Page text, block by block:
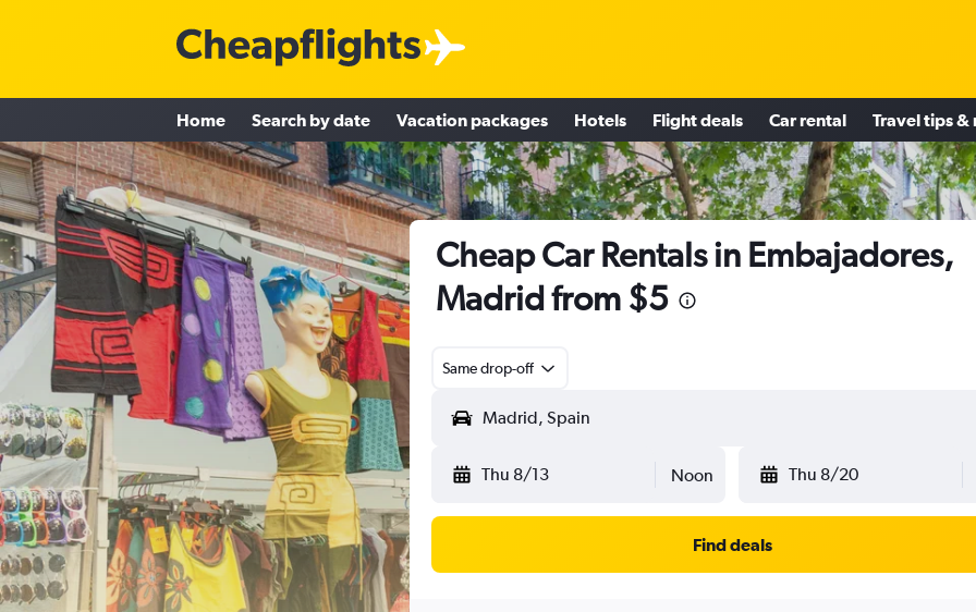
Home Search by date Vacation packages Hotels Flight deals Car rental Travel tips &
Cheap Car Rentals in Embajadores,
Madrid from $5
Same drop-off
Thu 8/13 Noon Thu 8/20
Find deals